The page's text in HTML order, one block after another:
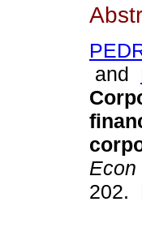
and
Econ
202.